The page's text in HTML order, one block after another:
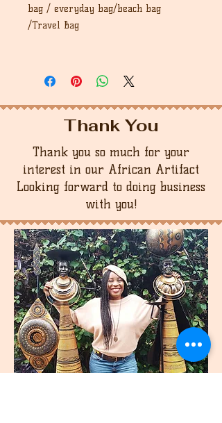
bag / everyday bag/beach bag
/Travel Bag
Thank You
Thank you so much for your
interest in our African Artifact
Looking forward to doing business
with you!